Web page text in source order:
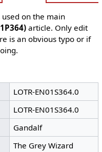
on the main
article. Only edit
is an obvious typo or if
LOTR-EN01S364.0
LOTR-EN01S364.0
Gandalf
The Grey Wizard